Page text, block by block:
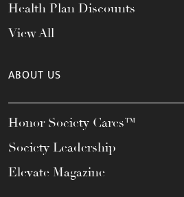
Health Plan Discounts
View All
ABOUT US
Honor Society Cares™
Society Leadership
Elevate Magazine